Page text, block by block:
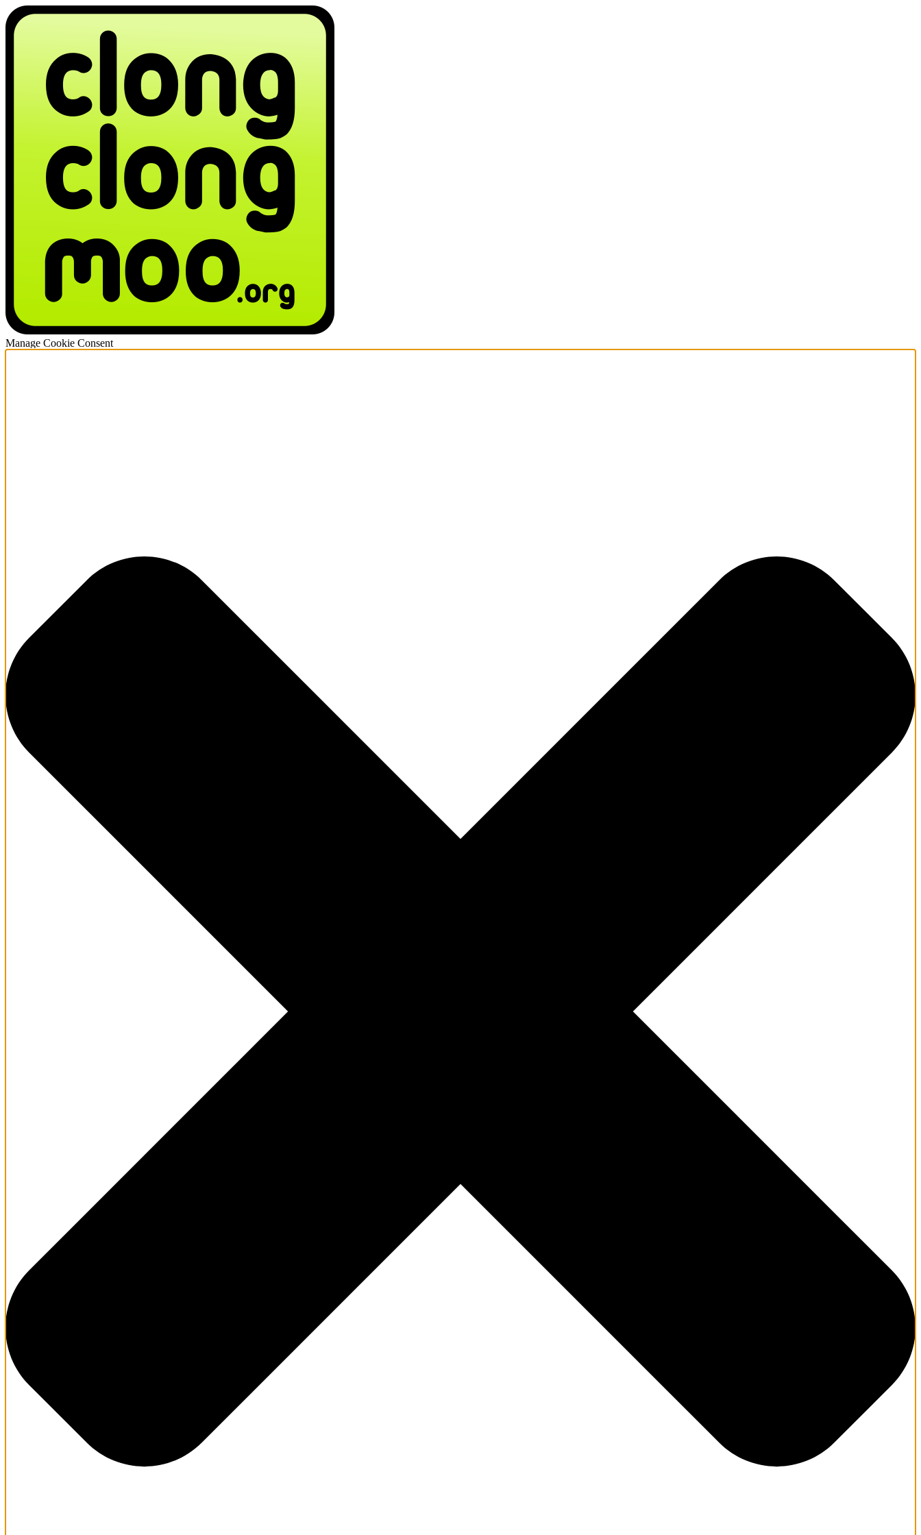
Manage Cookie Consent